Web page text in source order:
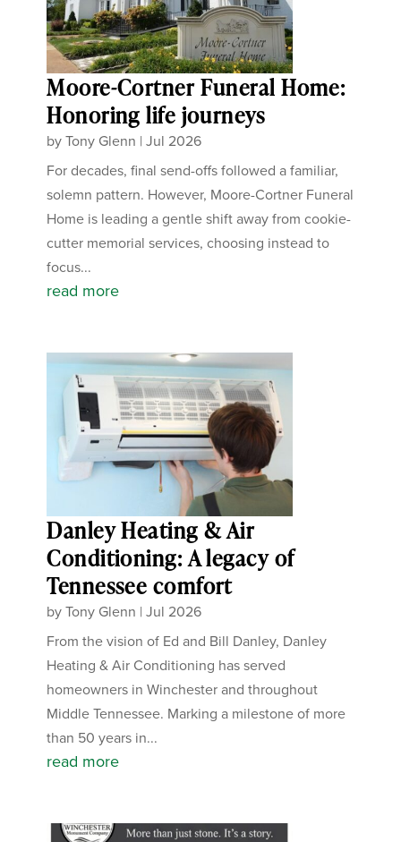
Moore-Cortner Funeral Home:
Honoring life journeys
byTony Glenn |Jul 2026
For decades, final send-offs followed a familiar,
solemn pattern. However, Moore-Cortner Funeral
Home is leading a gentle shift away from cookie-
cutter memorial services, choosing instead to
focus...
read more
Danley Heating & Air
Conditioning: A legacy of
Tennessee comfort
byTony Glenn |Jul 2026
From the vision of Ed and Bill Danley, Danley
Heating & Air Conditioning has served
homeowners in Winchester and throughout
Middle Tennessee. Marking a milestone of more
than 50 years in...
read more